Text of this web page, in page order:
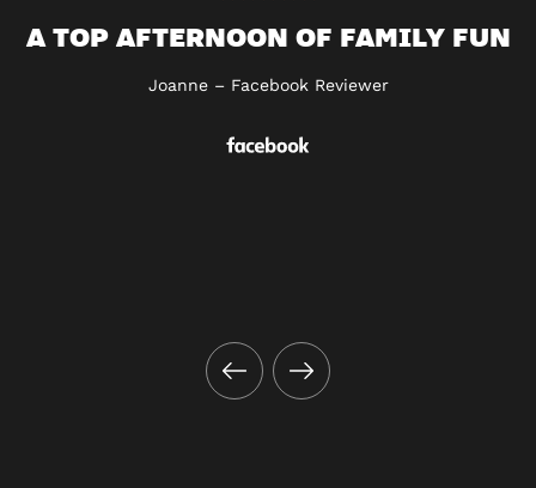
A TOP AFTERNOON OF FAMILY FUN
Joanne – Facebook Reviewer